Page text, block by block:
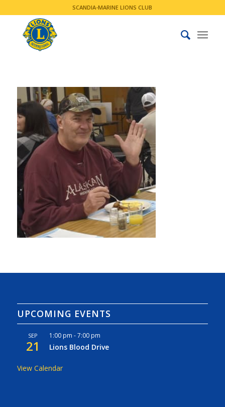
SCANDIA-MARINE LIONS CLUB
UPCOMING EVENTS
SEP
21
1:00 pm -7:00 pm
Lions Blood Drive
View Calendar